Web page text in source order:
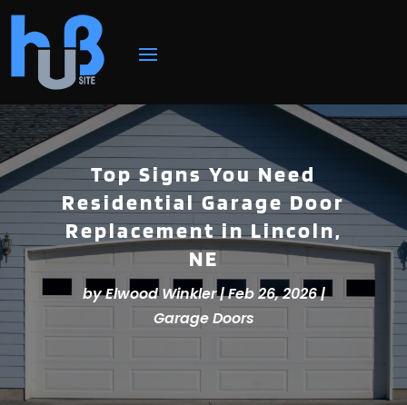
Top Signs You Need
Residential Garage Door
Replacement in Lincoln,
NE
byElwood Winkler|Feb 26, 2026|
Garage Doors